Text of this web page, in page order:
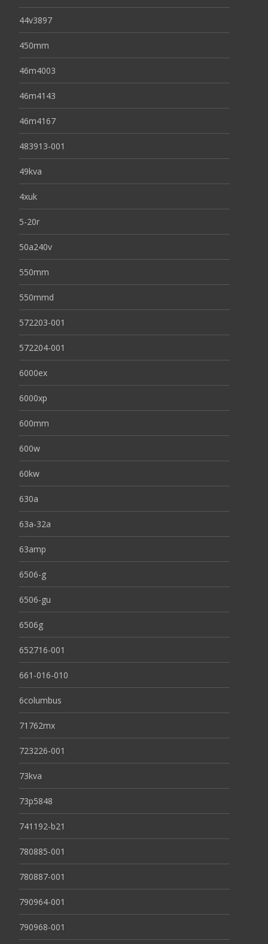
44v3897
450mm
46m4003
46m4143
46m4167
483913-001
49kva
4xuk
5-20r
50a240v
550mm
550mmd
572203-001
572204-001
6000ex
6000xp
600mm
600w
60kw
630a
63a-32a
63amp
6506-g
6506-gu
6506g
652716-001
661-016-010
6columbus
71762mx
723226-001
73kva
73p5848
741192-b21
780885-001
780887-001
790964-001
790968-001